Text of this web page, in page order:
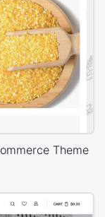
Theme